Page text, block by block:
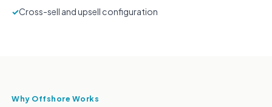
✓Cross-sell and upsell configuration
Why Offshore Works